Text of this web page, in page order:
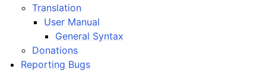
navigation of Getting Started
navigation of Interface
navigation of Configuration
Translation
User Manual
General Syntax
Donations
Reporting Bugs